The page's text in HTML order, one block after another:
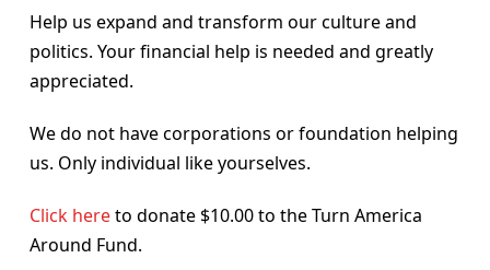
Help us expand and transform our culture and
politics. Your financial help is needed and greatly
appreciated.
We do not have corporations or foundation helping
us. Only individual like yourselves.
Click hereto donate $10.00 to the Turn America
Around Fund.